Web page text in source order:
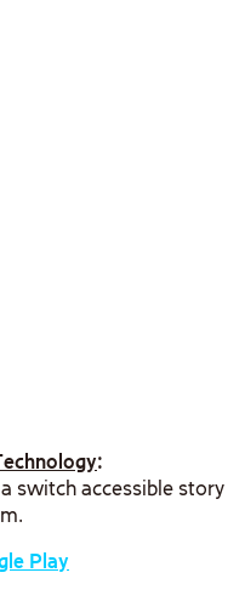
:
switch accessible story
Play